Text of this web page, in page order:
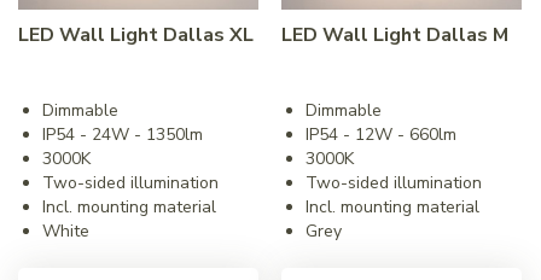
LED Wall Light Dallas XL
Dimmable
IP54 - 24W - 1350lm
3000K
Two-sided illumination
Incl. mounting material
White
LED Wall Light Dallas M
Dimmable
IP54 - 12W - 660lm
3000K
Two-sided illumination
Incl. mounting material
Grey